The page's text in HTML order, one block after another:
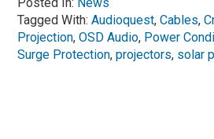
Tagged With:Audioquest,Cables,
Projection,OSD Audio, Power
Surge Protection,projectors, solar